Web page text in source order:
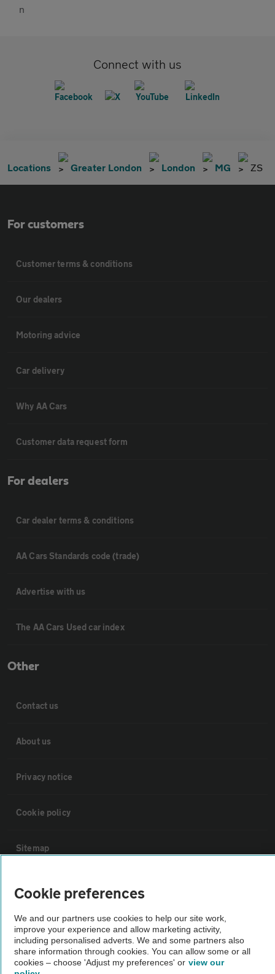
Connect with us
Locations Greater London London MG ZS
For customers
Customer terms & conditions
Our dealers
Motoring advice
Car delivery
Why AA Cars
Customer data request form
For dealers
Car dealer terms & conditions
AA Cars Standards code (trade)
Advertise with us
The AA Cars Used car index
Other
Contact us
About us
Privacy notice
Cookie policy
Sitemap
Vehicle Inspections
The AA recommends an AA Cars Vehicle Inspection before purchase.
Not all cars are mechanically checked by the AA.
Vehicle Inspection
Cookie preferences
We and our partners use cookies to help our site work,
improve your experience and allow marketing activity,
including personalised adverts. We and some partners also
share information through cookies. You can allow some or all
cookies – choose 'Adjust my preferences' or view our